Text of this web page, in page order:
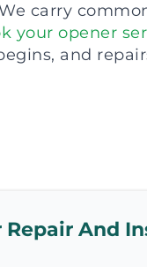
carry
your opener
and
Repair And